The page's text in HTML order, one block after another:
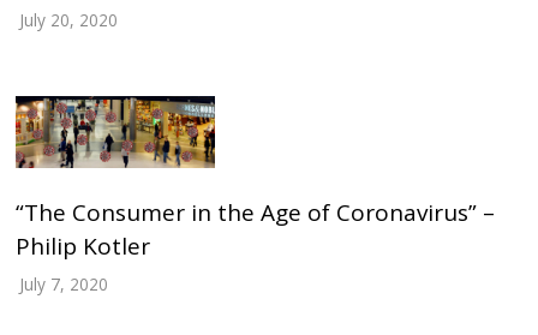
July 20, 2020
“The Consumer in the Age of Coronavirus” –
Philip Kotler
July 7, 2020